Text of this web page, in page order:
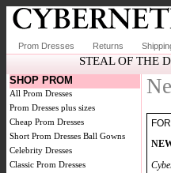
Prom Dresses Returns
STEAL OF THE
SHOP PROM
All Prom Dresses
Prom Dresses plus sizes
Cheap Prom Dresses
Short Prom Dresses Ball Gowns
Celebrity Dresses
Classic Prom Dresses